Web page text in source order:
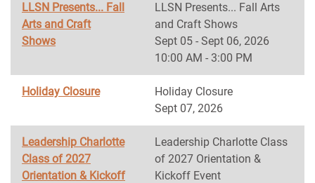
LLSN Presents... Fall
Arts and Craft
Shows
LLSN Presents... Fall Arts
and Craft Shows
Sept 05 - Sept 06, 2026
10:00 AM - 3:00 PM
Holiday Closure
Holiday Closure
Sept 07, 2026
Leadership Charlotte
Class of 2027
Orientation & Kickoff
Leadership Charlotte Class
of 2027 Orientation &
Kickoff Event